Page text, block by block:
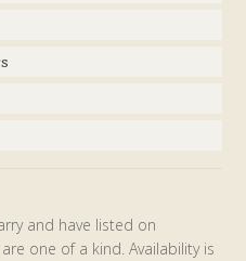
and have listed on
one of a kind. Availability is